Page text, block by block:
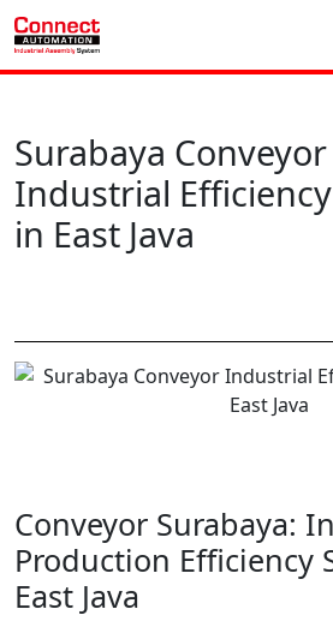
Surabaya
Industrial
in East Java
Conveyor Surabaya:
Production Efficiency
East Java